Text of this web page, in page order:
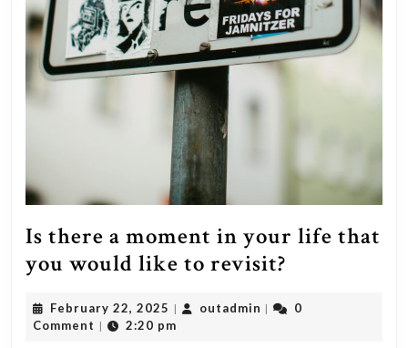
Is there a moment in your life that
you would like to revisit?
a
February 22, 2025 February
22,
| outadmin outadmin
|
0
Comment | 2:20 pm